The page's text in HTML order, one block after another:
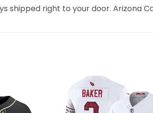
shipped right to your door. Arizona